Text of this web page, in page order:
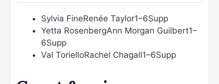
Sylvia FineRenée Taylor1–6Supp
Yetta RosenbergAnn Morgan Guilbert1–
6Supp
Val TorielloRachel Chagall1–6Supp